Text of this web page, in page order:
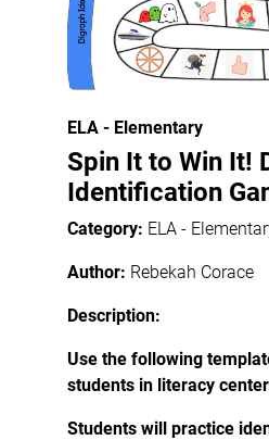
ELA - Elementary
Spin It to Win It!
Identification
Category: ELA -
Author: Rebekah Corace
Description:
Use the following
students in literacy
Students will practice